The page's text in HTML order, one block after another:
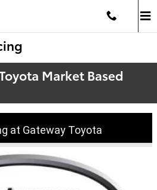
Market Based
at Gateway Toyota